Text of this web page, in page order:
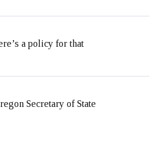
a policy for that
Secretary of State